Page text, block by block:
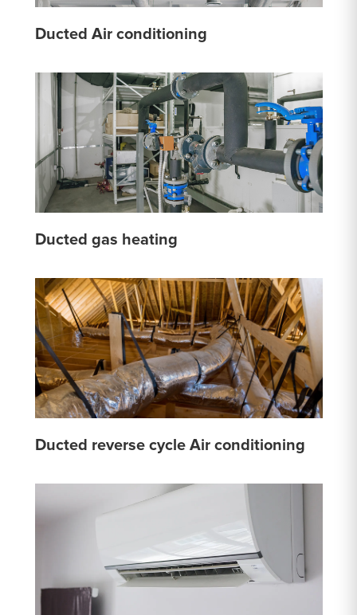
Ducted Air conditioning
Ducted gas heating
Ducted reverse cycle Air conditioning